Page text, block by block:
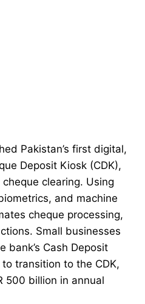
Pakistan’s first digital,
Deposit Kiosk (CDK),
clearing. Using
and machine
cheque processing,
Small businesses
bank’s Cash Deposit
transition to the CDK,
500 billion in annual